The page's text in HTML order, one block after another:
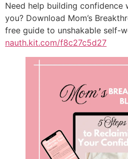
Need help building confidence
you? Download Mom’s
free guide to unshakable self-
nauth.kit.com/f8c27c5d27